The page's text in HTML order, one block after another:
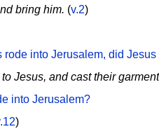
bring him. (v.2)
rode into Jerusalem, did
Jesus, and cast their
into Jerusalem?
)